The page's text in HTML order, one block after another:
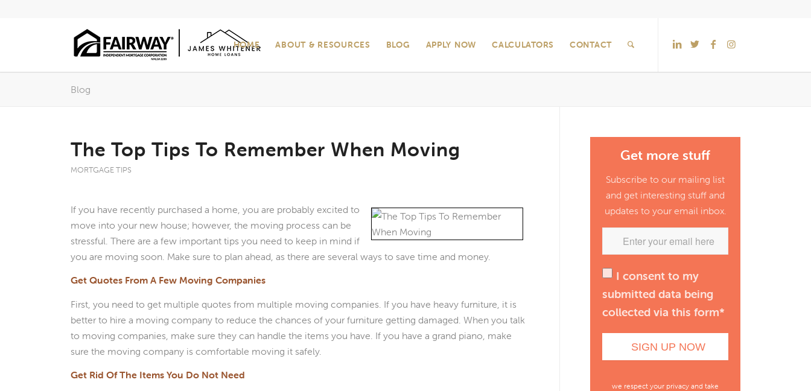
HOME ABOUT & RESOURCES BLOG APPLY NOW CALCULATORS CONTACT
Blog
The Top Tips To Remember When Moving
MORTGAGE TIPS
If you have recently purchased a home, you are probably excited to
move into your new house; however, the moving process can be
stressful. There are a few important tips you need to keep in mind if
you are moving soon. Make sure to plan ahead, as there are several ways to save time and money.
Get Quotes From A Few Moving Companies
First, you need to get multiple quotes from multiple moving companies. If you have heavy furniture, it is
better to hire a moving company to reduce the chances of your furniture getting damaged. When you talk
to moving companies, make sure they can handle the items you have. If you have a grand piano, make
sure the moving company is comfortable moving it safely.
Get Rid Of The Items You Do Not Need
Get more stuff
Subscribe to our mailing list
and get interesting stuff and
updates to your email inbox.
I consent to my
submitted data being
collected via this form*
we respect your privacy and take